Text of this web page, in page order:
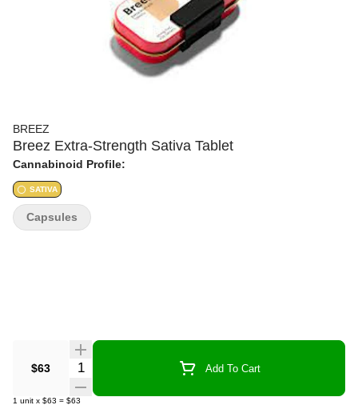
BREEZ
Breez Extra-Strength Sativa Tablet
Cannabinoid Profile:
SATIVA
$63 Quantity Selector Add To Cart
1 unit x $63 = $63
Capsules